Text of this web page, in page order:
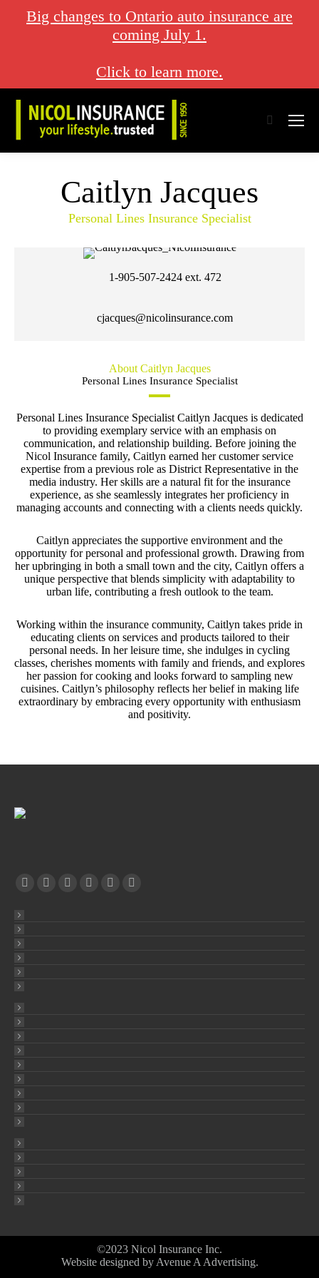
Big changes to Ontario auto insurance are
coming July 1.
Click to learn more.
Search:
Caitlyn Jacques
Personal Lines Insurance Specialist
1-905-507-2424ext. 472
cjacques@nicolinsurance.com
About Caitlyn Jacques
Personal Lines Insurance Specialist
Personal Lines Insurance Specialist Caitlyn Jacques is dedicated
to providing exemplary service with an emphasis on
communication, and relationship building. Before joining the
Nicol Insurance family, Caitlyn earned her customer service
expertise from a previous role as District Representative in the
media industry. Her skills are a natural fit for the insurance
experience, as she seamlessly integrates her proficiency in
managing accounts and connecting with a clients needs quickly.
Caitlyn appreciates the supportive environment and the
opportunity for personal and professional growth. Drawing from
her upbringing in both a small town and the city, Caitlyn offers a
unique perspective that blends simplicity with adaptability to
urban life, contributing a fresh outlook to the team.
Working within the insurance community, Caitlyn takes pride in
educating clients on services and products tailored to their
personal needs. In her leisure time, she indulges in cycling
classes, cherishes moments with family and friends, and explores
her passion for cooking and looks forward to sampling new
cuisines. Caitlyn’s philosophy reflects her belief in making life
extraordinary by embracing every opportunity with enthusiasm
and positivity.
©2023 Nicol Insurance Inc.
Website designed by Avenue A Advertising.